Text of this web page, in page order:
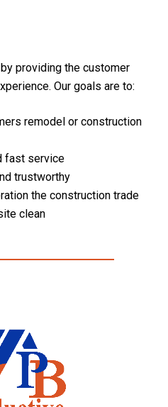
providing the customer
Our goals are to:
remodel or construction
fast service
trustworthy
the construction trade
clean